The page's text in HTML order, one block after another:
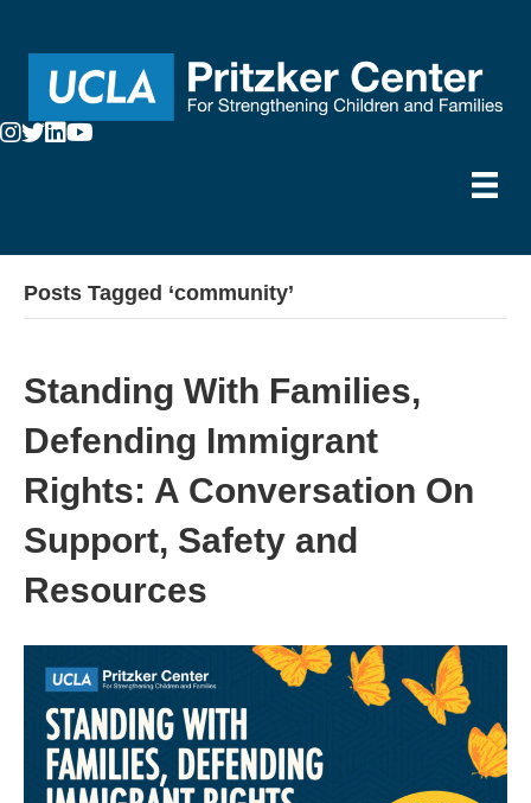
Posts Tagged ‘community’
Standing With Families,
Defending Immigrant
Rights: A Conversation On
Support, Safety and
Resources